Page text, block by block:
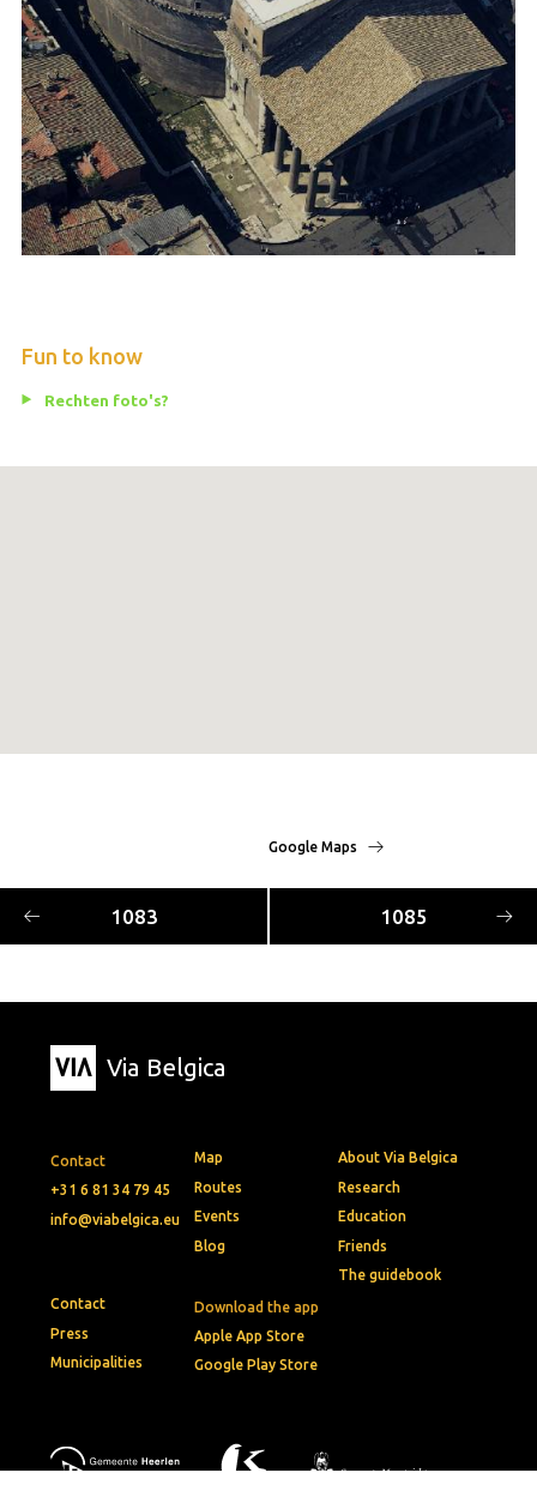
Fun to know
Rechten foto's?
Google Maps
1083 1085
Via Belgica
Contact
+31 6 81 34 79 45
info@viabelgica.eu
Download the app
Apple App Store
Google Play Store
Map
Routes
Events
Blog
About Via Belgica
Research
Education
Friends
The guidebook
Contact
Press
Municipalities